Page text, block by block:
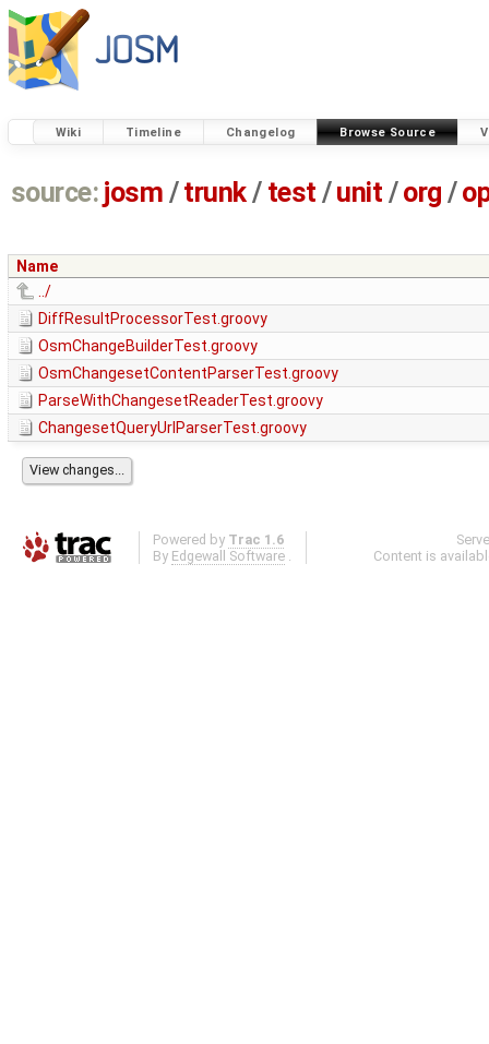
Wiki Timeline Changelog Browse Source
source: josm / trunk/ test /unit / org /
Name
../
DiffResultProcessorTest.groovy
OsmChangeBuilderTest.groovy
OsmChangesetContentParserTest.groovy
ParseWithChangesetReaderTest.groovy
ChangesetQueryUrlParserTest.groovy
Powered by Trac 1.6
By Edgewall Software .
Content is